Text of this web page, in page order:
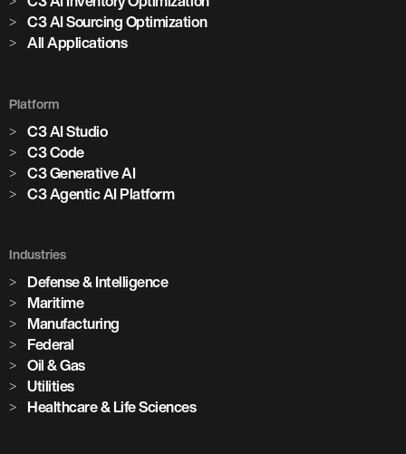
C3 AI Sourcing Optimization
All Applications
Platform
C3 AI Studio
C3 Code
C3 Generative AI
C3 Agentic AI Platform
Industries
Defense & Intelligence
Maritime
Manufacturing
Federal
Oil & Gas
Utilities
Healthcare & Life Sciences